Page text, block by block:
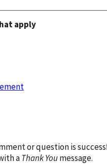
apply
or question is
aThank Youmessage.